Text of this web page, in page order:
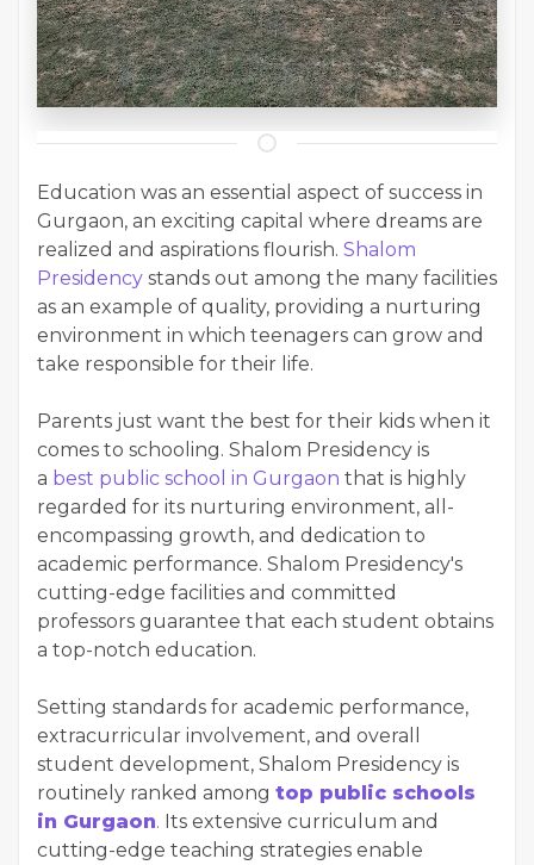
Education was an essential aspect of success in
Gurgaon, an exciting capital where dreams are
realized and aspirations flourish. Shalom
Presidency stands out among the many facilities
as an example of quality, providing a nurturing
environment in which teenagers can grow and
take responsible for their life.
Parents just want the best for their kids when it
comes to schooling. Shalom Presidency is
a best public school in Gurgaon that is highly
regarded for its nurturing environment, all-
encompassing growth, and dedication to
academic performance. Shalom Presidency's
cutting-edge facilities and committed
professors guarantee that each student obtains
a top-notch education.
Setting standards for academic performance,
extracurricular involvement, and overall
student development, Shalom Presidency is
routinely ranked among top public schools
in Gurgaon. Its extensive curriculum and
cutting-edge teaching strategies enable